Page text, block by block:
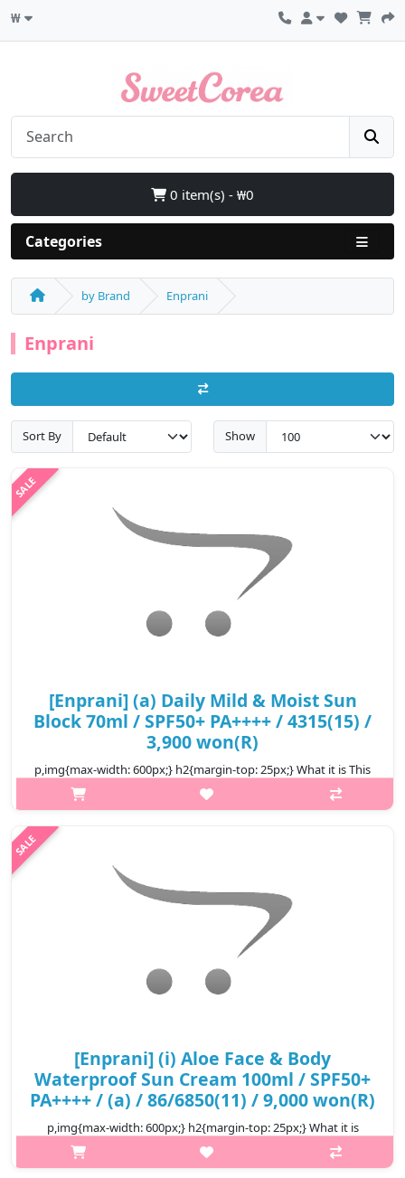
₩
0 item(s) - ₩0
Categories
by Brand Enprani
Enprani
Sort By Show
[Enprani] (a) Daily Mild & Moist Sun
Block 70ml / SPF50+ PA++++ / 4315(15) /
3,900 won(R)
p,img{max-width: 600px;} h2{margin-top: 25px;} What it is This
low-stimulating sunblock makes dry skin irritated from UV rays
moisturized and healthy with its mild & moist formula. Capacity
[Enprani] (i) Aloe Face & Body
Waterproof Sun Cream 100ml / SPF50+
PA++++ / (a) / 86/6850(11) / 9,000 won(R)
p,img{max-width: 600px;} h2{margin-top: 25px;} What it is
Waterproof sunscreen with extract aloe ENPRANI ALOE FACE &
BODY WATERPROOF SUN CREAM SPF50+ PA+++ is suitable for